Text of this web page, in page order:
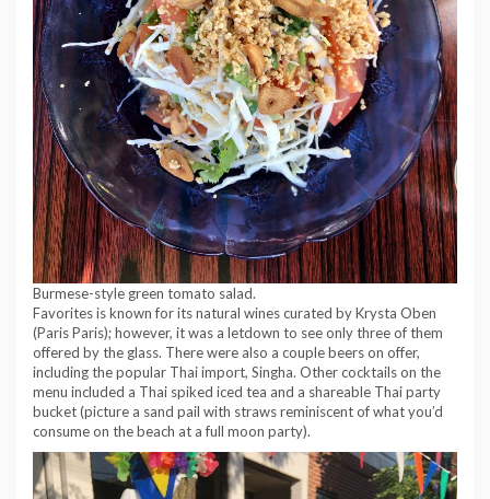
Burmese-style green tomato salad.
Favorites is known for its natural wines curated by Krysta Oben
(Paris Paris); however, it was a letdown to see only three of them
offered by the glass. There were also a couple beers on offer,
including the popular Thai import, Singha. Other cocktails on the
menu included a Thai spiked iced tea and a shareable Thai party
bucket (picture a sand pail with straws reminiscent of what you’d
consume on the beach at a full moon party).